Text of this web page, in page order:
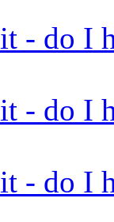
- do I
- do I
- do I